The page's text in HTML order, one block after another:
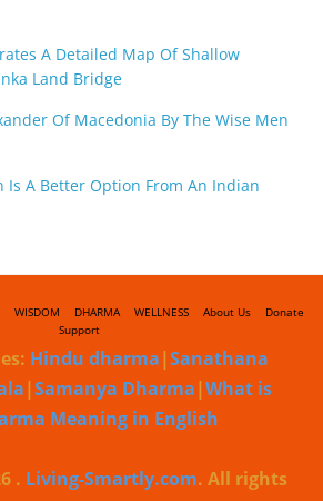
A Detailed Map Of Shallow
Land Bridge
Of Macedonia By The Wise Men
Is A Better Option From An Indian
WISDOM DHARMA WELLNESS About Us
Donate
Support
Hindu dharma|Sanathana
|Samanya Dharma|What is
Meaning in English
. Living-Smartly.com. All rights